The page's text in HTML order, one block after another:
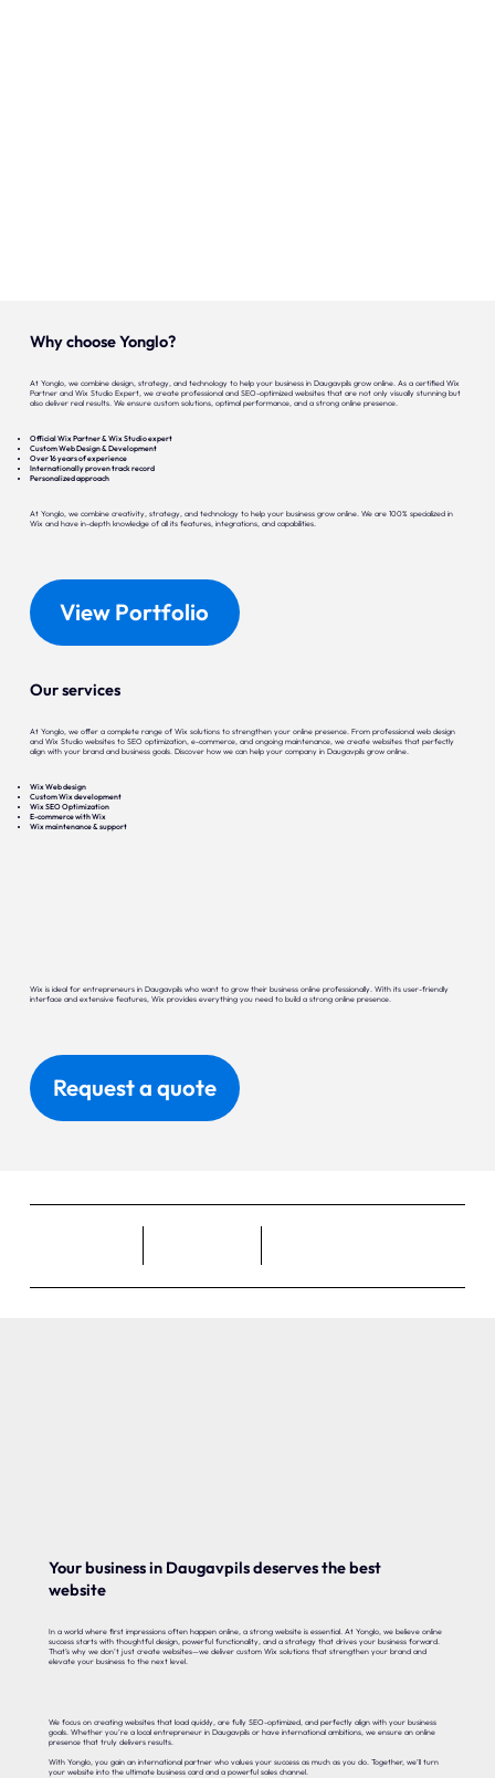
Why choose Yonglo?
At Yonglo, we combine design, strategy, and technology to help your business in Daugavpils grow online. As a certified Wix
Partner and Wix Studio Expert, we create professional and SEO-optimized websites that are not only visually stunning but
also deliver real results. We ensure custom solutions, optimal performance, and a strong online presence.
Official Wix Partner & Wix Studio expert
Custom Web Design & Development
Over 16 years of experience
Internationally proven track record
Personalized approach
At Yonglo, we combine creativity, strategy, and technology to help your business grow online. We are 100% specialized in
Wix and have in-depth knowledge of all its features, integrations, and capabilities.
View Portfolio
Our services
At Yonglo, we offer a complete range of Wix solutions to strengthen your online presence. From professional web design
and Wix Studio websites to SEO optimization, e-commerce, and ongoing maintenance, we create websites that perfectly
align with your brand and business goals. Discover how we can help your company in Daugavpils grow online.
Wix Web design
Custom Wix development
Wix SEO Optimization
E-commerce with Wix
Wix maintenance & support
Wix is ideal for entrepreneurs in Daugavpils who want to grow their business online professionally. With its user-friendly
interface and extensive features, Wix provides everything you need to build a strong online presence.
Request a quote
Your business in Daugavpils deserves the best
website
In a world where first impressions often happen online, a strong website is essential. At Yonglo, we believe online
success starts with thoughtful design, powerful functionality, and a strategy that drives your business forward.
That’s why we don’t just create websites—we deliver custom Wix solutions that strengthen your brand and
elevate your business to the next level.
We focus on creating websites that load quickly, are fully SEO-optimized, and perfectly align with your business
goals. Whether you’re a local entrepreneur in Daugavpils or have international ambitions, we ensure an online
presence that truly delivers results.
With Yonglo, you gain an international partner who values your success as much as you do. Together, we’ll turn
your website into the ultimate business card and a powerful sales channel.